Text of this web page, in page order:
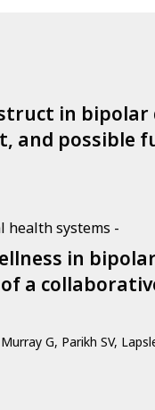
in bipolar
and possible
systems -
in
a
G, Parikh SV,